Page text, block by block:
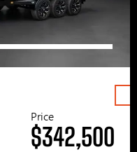
Price
$342,500